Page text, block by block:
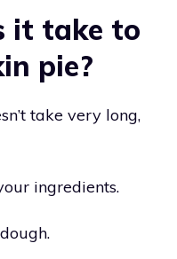
it take to
pie?
take very long,
ingredients.